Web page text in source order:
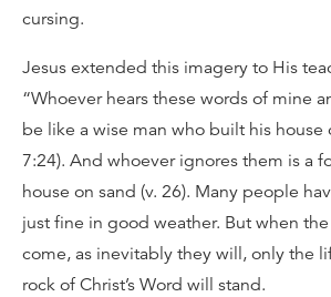
cursing.
Jesus extended this imagery to His
“Whoever hears these words of mine
be like a wise man who built his house
7:24). And whoever ignores them is a
house on sand (v. 26). Many people
just fine in good weather. But when
come, as inevitably they will, only the
rock of Christ’s Word will stand.